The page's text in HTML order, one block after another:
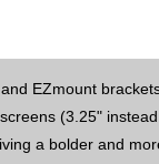
EZmount
(3.25"
a bolder and